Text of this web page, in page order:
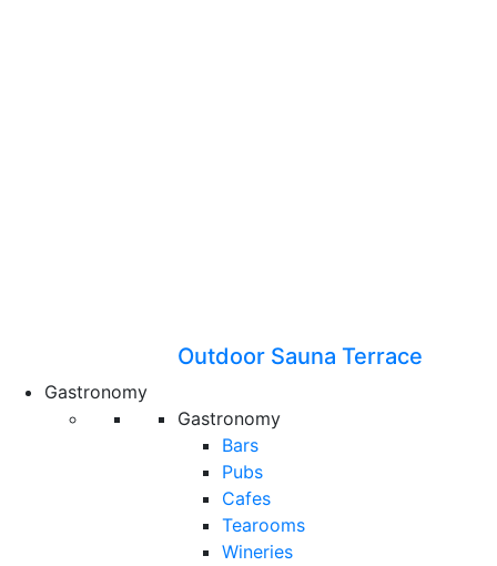
Outdoor Sauna Terrace
Gastronomy
Gastronomy
Bars
Pubs
Cafes
Tearooms
Wineries